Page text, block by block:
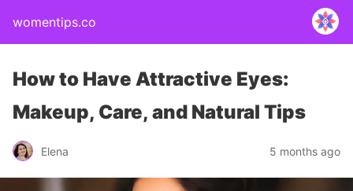
womentips.co
How to Have Attractive Eyes:
Makeup, Care, and Natural Tips
Elena 5 months ago